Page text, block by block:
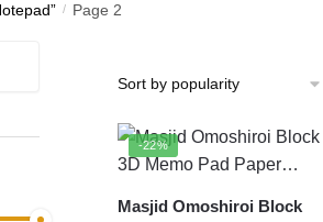
/ Page 2
-22%
Masjid Omoshiroi Block